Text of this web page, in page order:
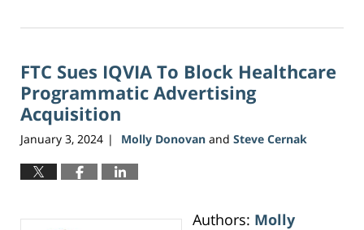
5,
2:27
pm
FTC Sues IQVIA To Block Healthcare
Programmatic Advertising
Acquisition
January 3, 2024 | Molly Donovan and Steve Cernak
Authors: Molly